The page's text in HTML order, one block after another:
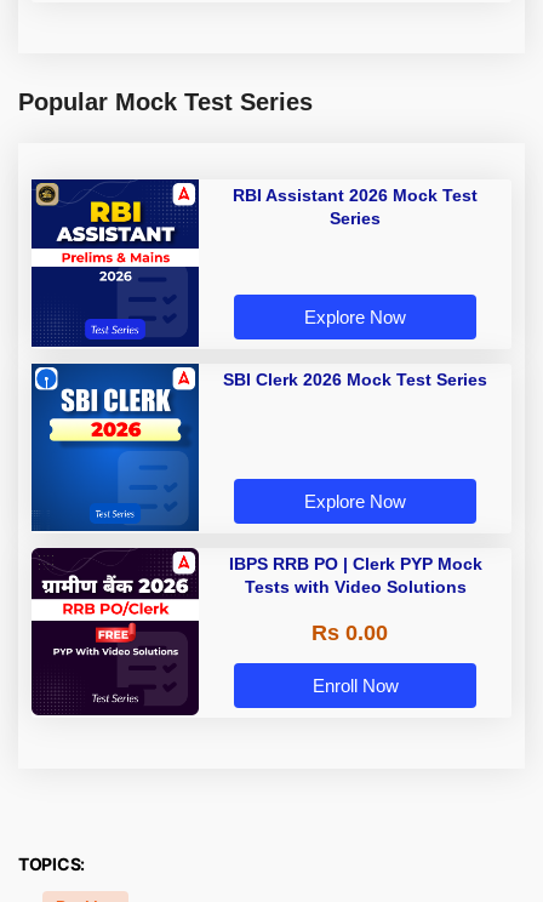
Popular Mock Test Series
RBI Assistant 2026 Mock Test
Series
Explore Now
SBI Clerk 2026 Mock Test Series
Explore Now
IBPS RRB PO | Clerk PYP Mock
Tests with Video Solutions
Rs 0.00
Enroll Now
TOPICS: